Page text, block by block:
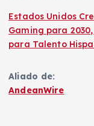
Estados Unidos
Gaming para
para Talento
Aliado de:
AndeanWire